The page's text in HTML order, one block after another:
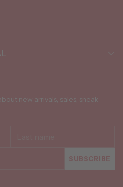
new arrivals, sales, sneak
SUBSCRIBE